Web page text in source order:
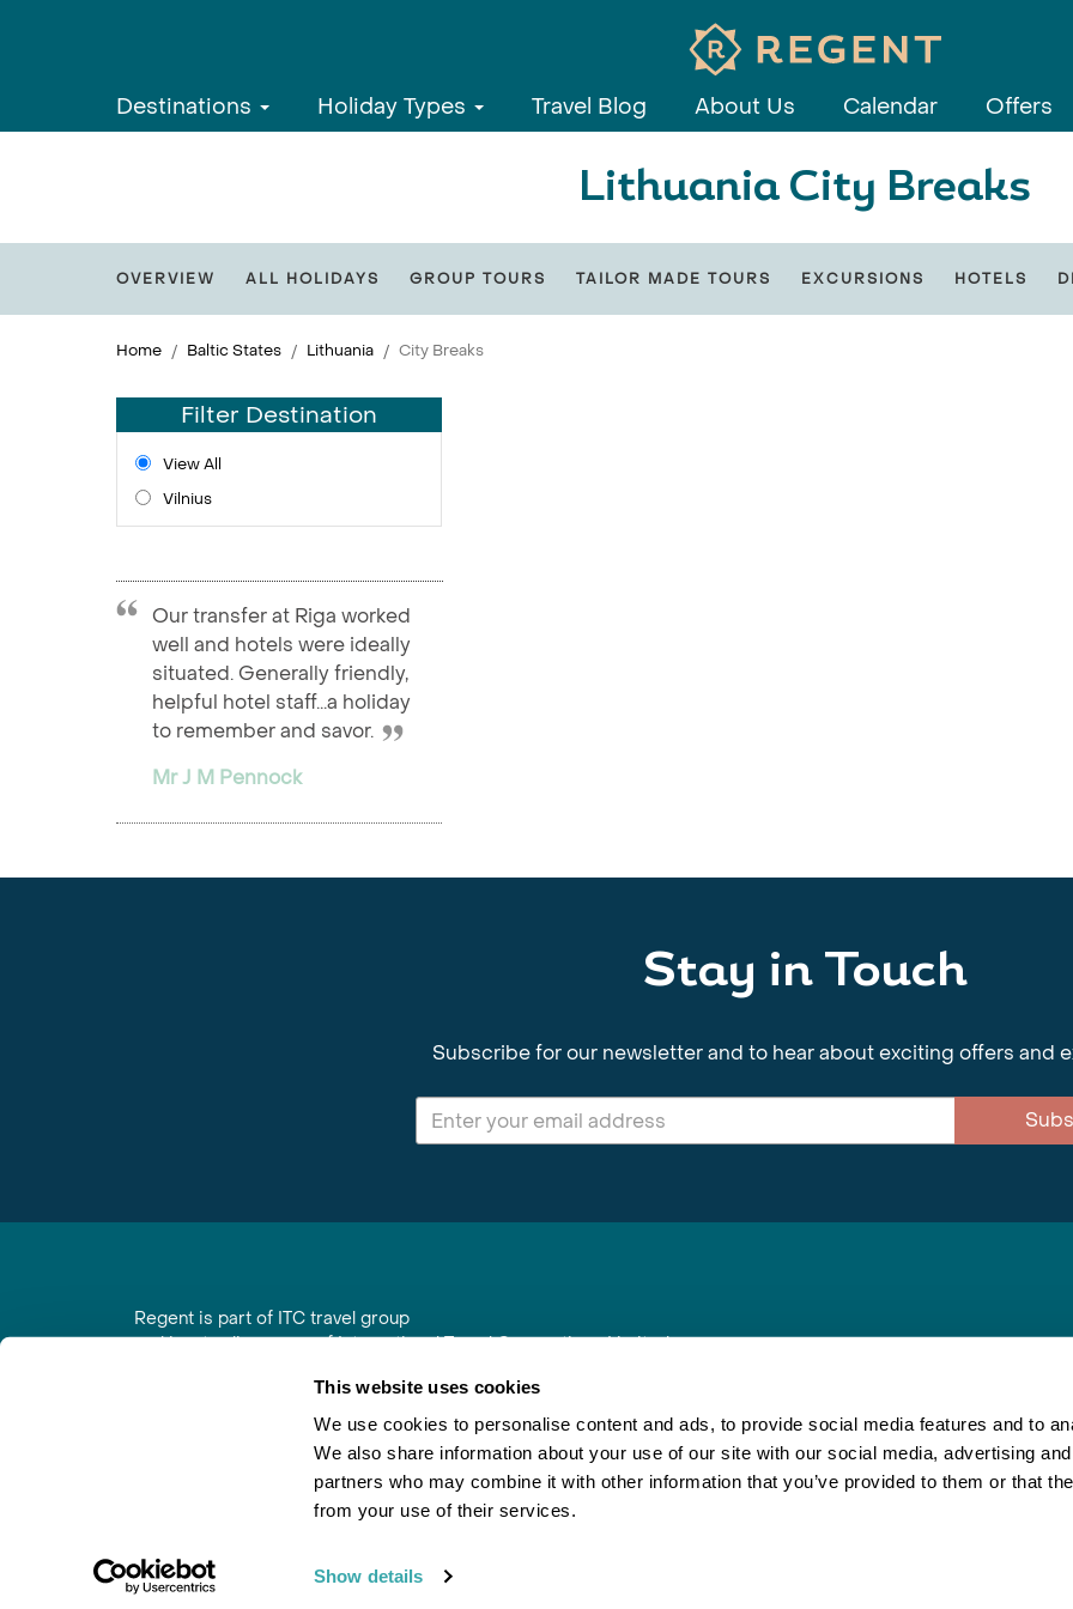
This website uses cookies
We use cookies to personalise content and ads, to provide social media features and to
We also share information about your use of our site with our social media, advertising
partners who may combine it with other information that you’ve provided to them or that
from your use of their services.
Show details
Destinations Holiday Types Travel Blog About Us Calendar Offers
Lithuania City Breaks
OVERVIEW ALL HOLIDAYS GROUP TOURS TAILOR MADE TOURS EXCURSIONS HOTELS
Home Baltic States Lithuania City Breaks
Filter Destination
View All
Vilnius
Our transfer at Riga worked
well and hotels were ideally
situated. Generally friendly,
helpful hotel staff...a holiday
to remember and savor.
Mr J M Pennock
Stay in Touch
Subscribe for our newsletter and to hear about exciting offers and
Regent is part of ITC travel group
and is a trading name of International Travel Connections Limited
Registered in England No. 01030986
Vat No. GB 203 9167 24
Booking Conditions Inspiring Travel
This